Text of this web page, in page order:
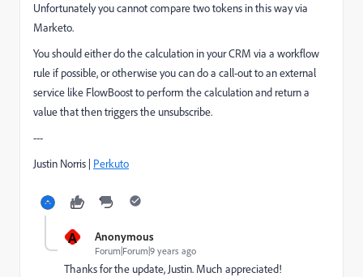
Unfortunately you cannot compare two tokens in this way via
Marketo.
You should either do the calculation in your CRM via a workflow
rule if possible, or otherwise you can do a call-out to an external
service like FlowBoostto perform the calculation and return a
value that then triggers the unsubscribe.
---
Justin Norris | Perkuto​
A Anonymous
Forum|Forum|9 years ago
Thanks for the update, Justin. Much appreciated!